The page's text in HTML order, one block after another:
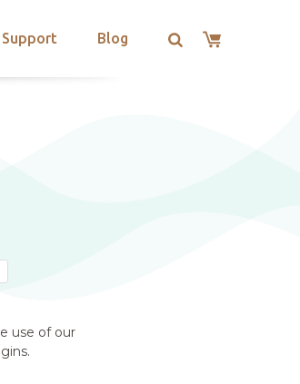
Support Blog
use of our